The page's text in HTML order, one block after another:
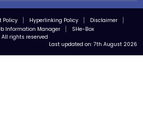
Policy Hyperlinking Policy
Disclaimer
Information Manager
SHe-Box
rights reserved
Last updated on: 7th August 2026